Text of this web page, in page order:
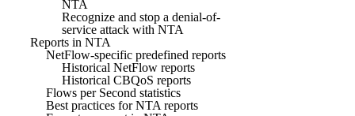
NTA
Recognize and stop a denial-of-
service attack with NTA
Reports in NTA
NetFlow-specific predefined reports
Historical NetFlow reports
Historical CBQoS reports
Flows per Second statistics
Best practices for NTA reports